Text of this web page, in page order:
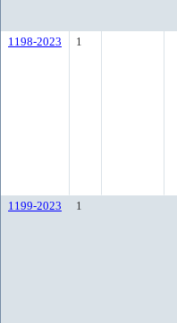
1198-2023 1
1199-2023 1